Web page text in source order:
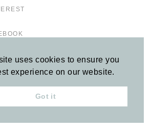
uses cookies to ensure you
experience on our website.
Got it